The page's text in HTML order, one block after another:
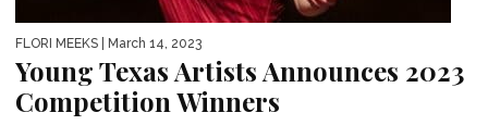
FLORI MEEKS | March 14, 2023
Young Texas Artists Announces 2023
Competition Winners